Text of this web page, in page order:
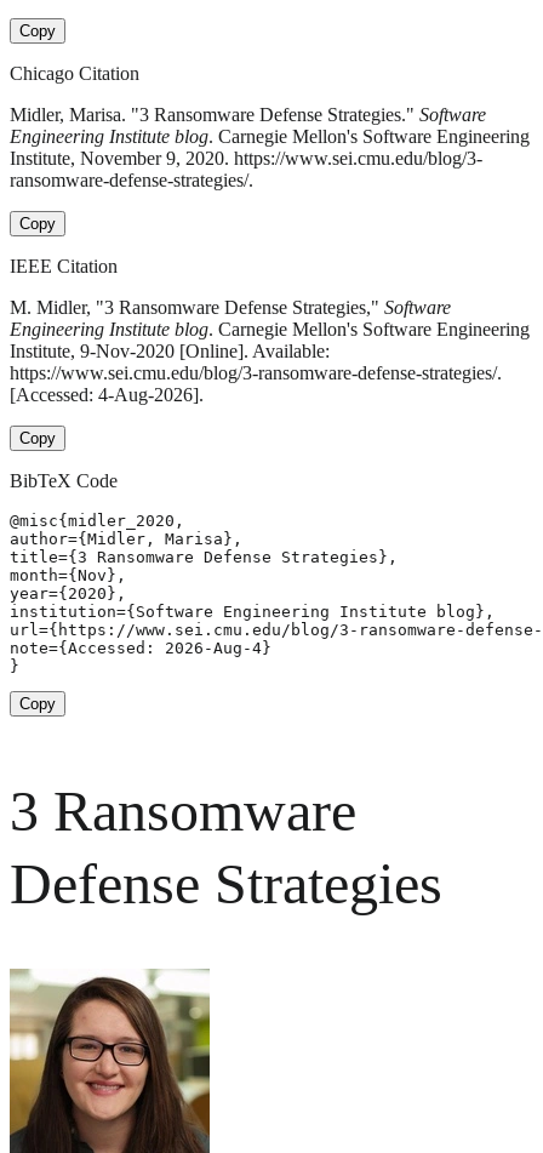
Copy
Chicago Citation
Midler, Marisa. "3 Ransomware Defense Strategies." Software
Engineering Institute blog. Carnegie Mellon's Software Engineering
Institute, November 9, 2020. https://www.sei.cmu.edu/blog/3-
ransomware-defense-strategies/.
Copy
IEEE Citation
M. Midler, "3 Ransomware Defense Strategies," Software
Engineering Institute blog. Carnegie Mellon's Software Engineering
Institute, 9-Nov-2020 [Online]. Available:
https://www.sei.cmu.edu/blog/3-ransomware-defense-strategies/.
[Accessed: 4-Aug-2026].
Copy
BibTeX Code
@misc{midler_2020,
author={Midler, Marisa},
title={3 Ransomware Defense Strategies},
month={Nov},
year={2020},
institution={Software Engineering Institute blog},
url={https://www.sei.cmu.edu/blog/3-ransomware-
note={Accessed: 2026-Aug-4}
}
Copy
3 Ransomware
Defense Strategies